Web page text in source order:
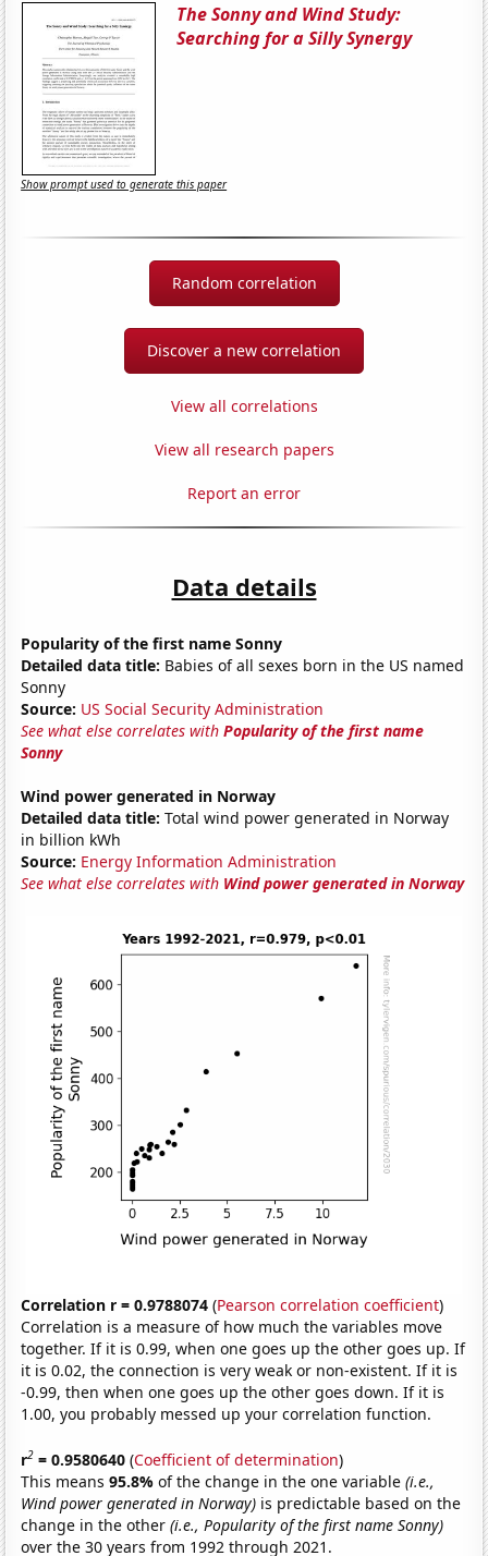
The Sonny and Wind Study:
Searching for a Silly Synergy
Show prompt used to generate this paper
Random correlation
Discover a new correlation
View all correlations
View all research papers
Report an error
Data details
Popularity of the first name Sonny
Detailed data title: Babies of all sexes born in the US named
Sonny
Source: US Social Security Administration
See what else correlates withPopularity of the first name
Sonny
Wind power generated in Norway
Detailed data title: Total wind power generated in Norway
in billion kWh
Source: Energy Information Administration
See what else correlates with Wind power generated in Norway
Correlation r = 0.9788074 (Pearson correlation coefficient)
Correlation is a measure of how much the variables move
together. If it is 0.99, when one goes up the other goes up. If
it is 0.02, the connection is very weak or non-existent. If it is
-0.99, then when one goes up the other goes down. If it is
1.00, you probably messed up your correlation function.
r2 = 0.9580640 (Coefficient of determination)
This means95.8%of the change in the one variable(i.e.,
Wind power generated in Norway) is predictable based on the
change in the other(i.e., Popularity of the first name Sonny)
over the 30 years from 1992 through 2021.